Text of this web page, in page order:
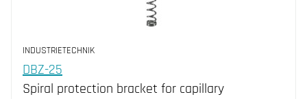
INDUSTRIETECHNIK
DBZ-25
Spiral protection bracket for capillary